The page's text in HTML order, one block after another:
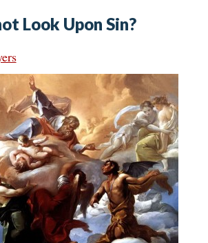
Look Upon Sin?